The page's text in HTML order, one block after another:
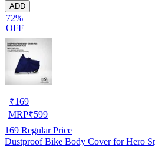
ADD
72%
OFF
₹169
MRP₹599
169 Regular Price
Dustproof Bike Body Cover for Hero